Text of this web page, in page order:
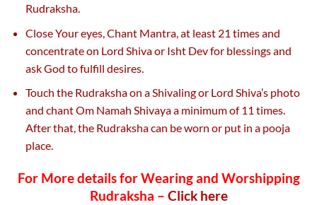
Rudraksha.
Close Your eyes, Chant Mantra, at least 21 times and
concentrate on Lord Shiva or Isht Dev for blessings and
ask God to fulfill desires.
Touch the Rudraksha on a Shivaling or Lord Shiva’s photo
and chant Om Namah Shivaya a minimum of 11 times.
After that, the Rudraksha can be worn or put in a pooja
place.
For More details for Wearing and Worshipping
Rudraksha – Click here